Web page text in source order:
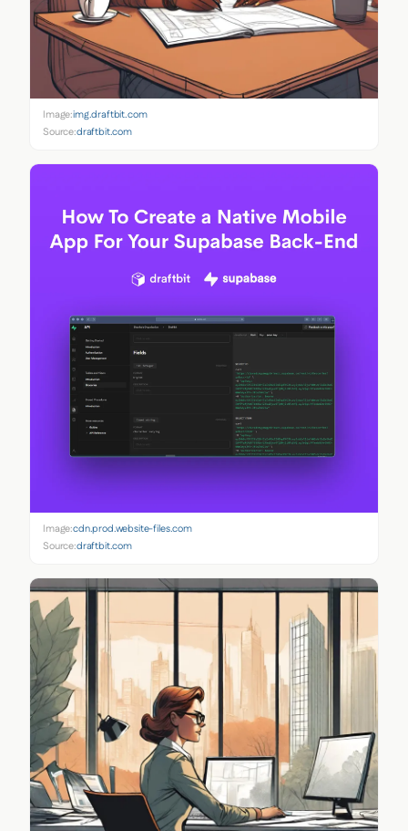
Image:img.draftbit.com
Source:draftbit.com
Image:cdn.prod.website-files.com
Source:draftbit.com